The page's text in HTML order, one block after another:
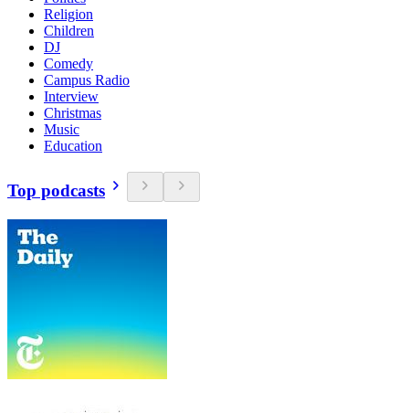
Religion
Children
DJ
Comedy
Campus Radio
Interview
Christmas
Music
Education
Top podcasts